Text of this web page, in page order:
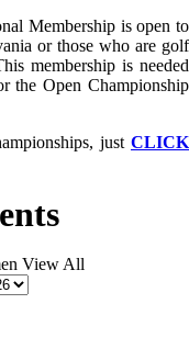
Membership is open to
or those who are golf
membership is needed
the Open Championship
just CLICK
View All